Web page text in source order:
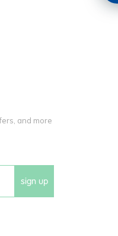
and more
sign up